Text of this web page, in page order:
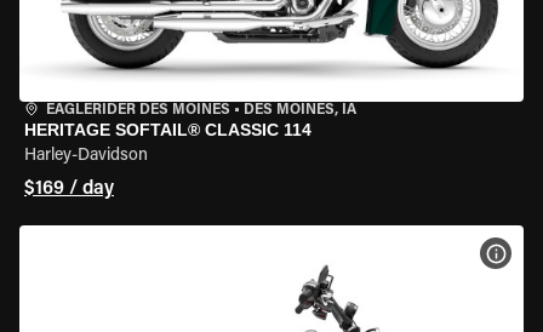
EAGLERIDER DES MOINES • DES MOINES, IA
HERITAGE SOFTAIL® CLASSIC 114
Harley-Davidson
$169 / day